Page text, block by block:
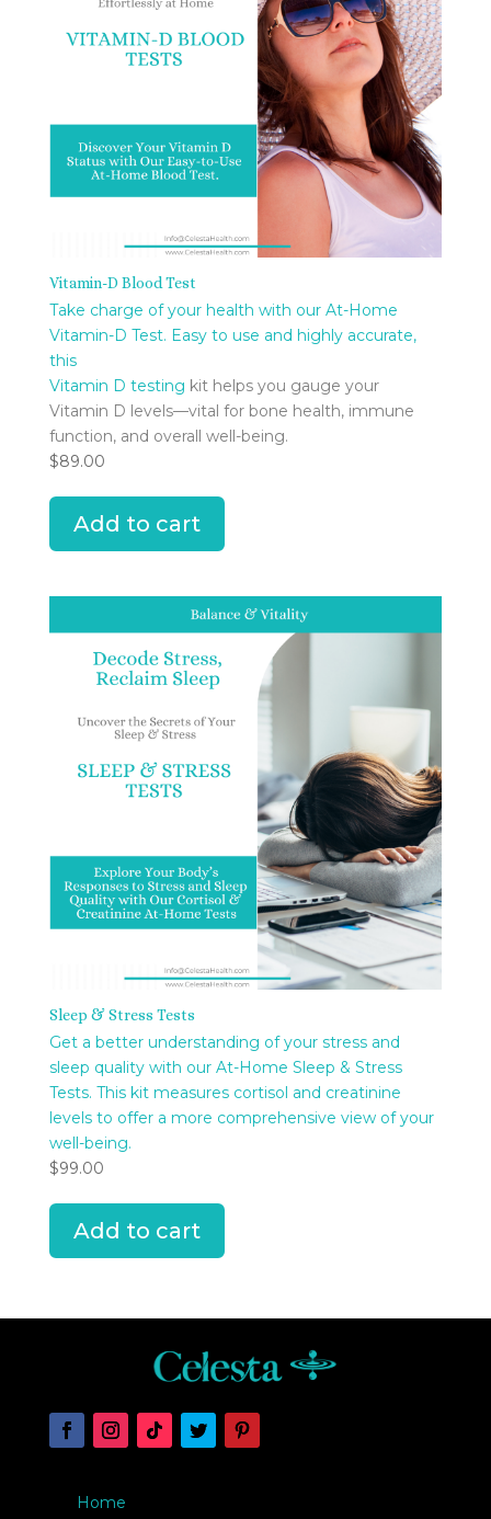
Vitamin-D Blood Test
Take charge of your health with our At-Home
Vitamin-D Test. Easy to use and highly accurate,
this
Vitamin D testing kit helps you gauge your
Vitamin D levels—vital for bone health, immune
function, and overall well-being.
$89.00
Add to cart
Sleep & Stress Tests
Get a better understanding of your stress and
sleep quality with our At-Home Sleep & Stress
Tests. This kit measures cortisol and creatinine
levels to offer a more comprehensive view of your
well-being.
$99.00
Add to cart
Home